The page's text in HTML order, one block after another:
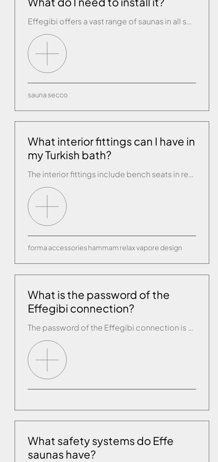
Effegibi offers a vast range of saunas in all sorts of shapes and sizes. All you need is an electrical connection and it can be installed on any floor surface except carpet.
sauna secco
What interior fittings can I have in
my Turkish bath?
The interior fittings include bench seats in resin, treated wood or Plexiglass (the seat must be about 45 cm above the floor) or brickwork seating can be built, in which case a small channel must be fitted behind the seat to collect and drain the condensate that forms on the walls.
forma accessories hammam relaxvapore design
What is the password of the
Effegibi connection?
The password of the Effegibi connection is given in name of the connection. For example, the password of the connection “effegibi-XXXX….” is “XXXX….”.
What safety systems do Effe
saunas have?